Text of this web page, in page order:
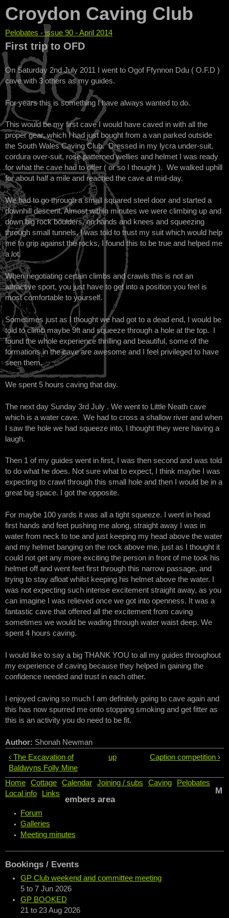
Croydon Caving Club
You are here
Pelobates - issue 90 - April 2014
First trip to OFD
On Saturday 2nd July 2011 I went to Ogof Ffynnon Ddu ( O.F.D )
cave with 3 others as my guides.
For years this is something I have always wanted to do.
This would be my first cave I would have caved in with all the
proper gear, which I had just bought from a van parked outside
the South Wales Caving Club. Dressed in my lycra under-suit,
cordura over-suit, rose patterned wellies and helmet I was ready
for what the cave had to offer ( or so I thought ). We walked uphill
for about half a mile and reached the cave at mid-day.
We had to go through a small squared steel door and started a
downhill descent. Almost within minutes we were climbing up and
down big rock boulders, on hands and knees and squeezing
through small tunnels. I was told to trust my suit which would help
me to grip against the rocks, I found this to be true and helped me
a lot.
When negotiating certain climbs and crawls this is not an
attractive sport, you just have to get into a position you feel is
most comfortable to yourself.
Sometimes just as I thought we had got to a dead end, I would be
told to climb maybe 9ft and squeeze through a hole at the top. I
found the whole experience thrilling and beautiful, some of the
formations in the cave are awesome and I feel privileged to have
seen them.
We spent 5 hours caving that day.
The next day Sunday 3rd July . We went to Little Neath cave
which is a water cave. We had to cross a shallow river and when
I saw the hole we had squeeze into, I thought they were having a
laugh.
Then 1 of my guides went in first, I was then second and was told
to do what he does. Not sure what to expect, I think maybe I was
expecting to crawl through this small hole and then I would be in a
great big space. I got the opposite.
For maybe 100 yards it was all a tight squeeze. I went in head
first hands and feet pushing me along, straight away I was in
water from neck to toe and just keeping my head above the water
and my helmet banging on the rock above me, just as I thought it
could not get any more exciting the person in front of me took his
helmet off and went feet first through this narrow passage, and
trying to stay afloat whilst keeping his helmet above the water. I
was not expecting such intense excitement straight away, as you
can imagine I was relieved once we got into openness. It was a
fantastic cave that offered all the excitement from caving
sometimes we would be wading through water waist deep. We
spent 4 hours caving.
I would like to say a big THANK YOU to all my guides throughout
my experience of caving because they helped in gaining the
confidence needed and trust in each other.
I enjoyed caving so much I am definitely going to cave again and
this has now spurred me onto stopping smoking and get fitter as
this is an activity you do need to be fit.
Author: Shonah Newman
‹ The Excavation of
Baldwyns Folly Mine
up Caption competition ›
Home Cottage Calendar Joining / subs Caving
Pelobates
Local info
Links
M
embers area
Forum
Galleries
Meeting minutes
Bookings / Events
GP Club weekend and committee meeting
5 to 7 Jun 2026
GP BOOKED
21 to 23 Aug 2026